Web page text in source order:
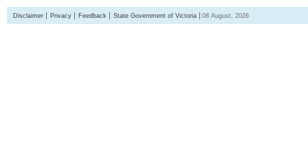
Disclaimer Privacy Feedback State Government of Victoria 08 August, 2026